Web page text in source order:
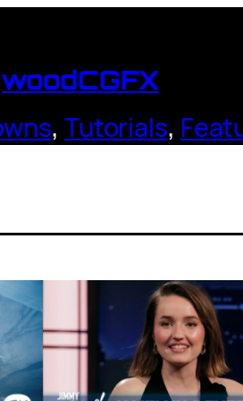
, Tutorials,